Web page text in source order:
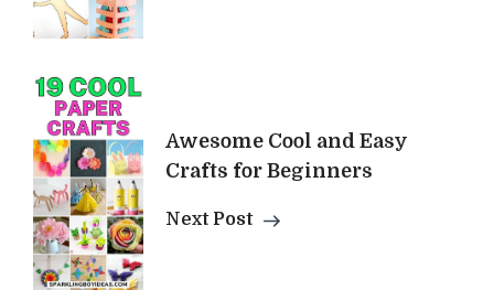
Awesome Cool and Easy
Crafts for Beginners
Next Post